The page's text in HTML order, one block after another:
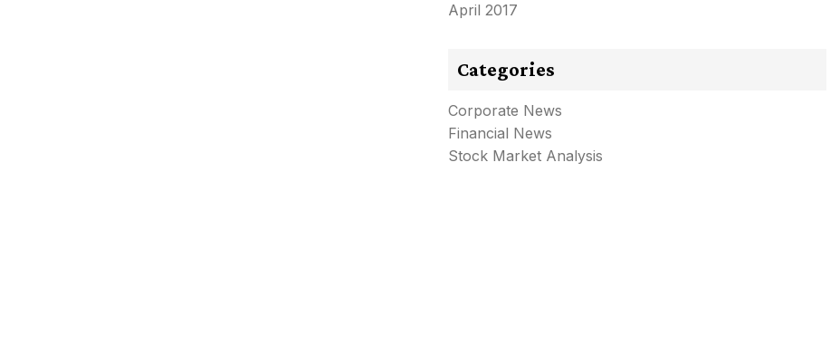
April 2017
Categories
Corporate News
Financial News
Stock Market Analysis